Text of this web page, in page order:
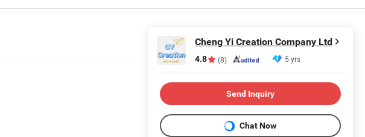
Cheng Yi Creation Company Ltd
4.8 (8) 5 yrs
Send Inquiry
Chat Now